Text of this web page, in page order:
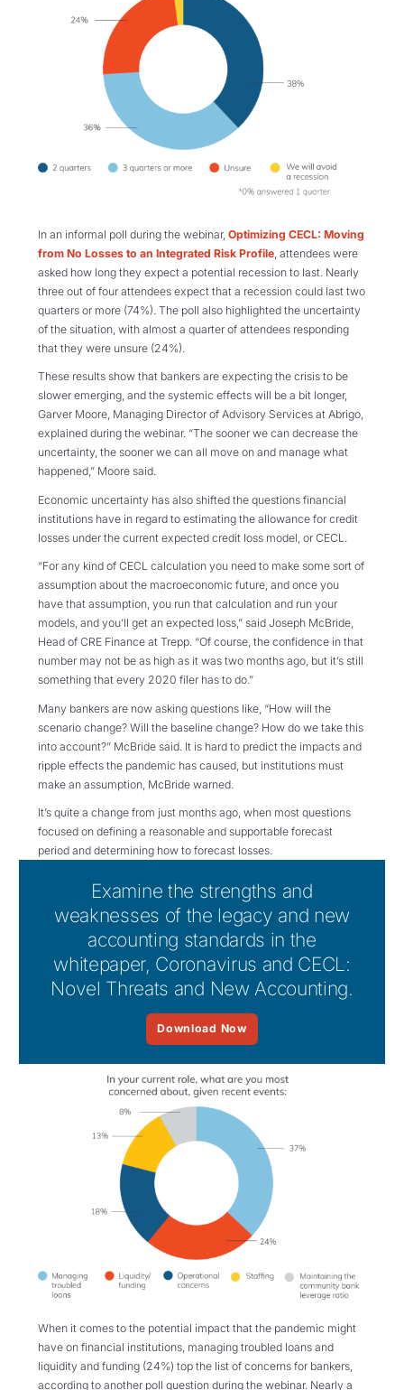
In an informal poll during the webinar, Optimizing CECL: Moving
from No Losses to an Integrated Risk Profile , attendees were
asked how long they expect a potential recession to last. Nearly
three out of four attendees expect that a recession could last two
quarters or more (74%). The poll also highlighted the uncertainty
of the situation, with almost a quarter of attendees responding
that they were unsure (24%).
These results show that bankers are expecting the crisis to be
slower emerging, and the systemic effects will be a bit longer,
Garver Moore, Managing Director of Advisory Services at Abrigo,
explained during the webinar. “The sooner we can decrease the
uncertainty, the sooner we can all move on and manage what
happened,” Moore said.
Economic uncertainty has also shifted the questions financial
institutions have in regard to estimating the allowance for credit
losses under the current expected credit loss model, or CECL.
“For any kind of CECL calculation you need to make some sort of
assumption about the macroeconomic future, and once you
have that assumption, you run that calculation and run your
models, and you’ll get an expected loss,” said Joseph McBride,
Head of CRE Finance at Trepp. “Of course, the confidence in that
number may not be as high as it was two months ago, but it’s still
something that every 2020 filer has to do.”
Many bankers are now asking questions like, “How will the
scenario change? Will the baseline change? How do we take this
into account?” McBride said. It is hard to predict the impacts and
ripple effects the pandemic has caused, but institutions must
make an assumption, McBride warned.
It’s quite a change from just months ago, when most questions
focused on defining a reasonable and supportable forecast
period and determining how to forecast losses.
Examine the strengths and
weaknesses of the legacy and new
accounting standards in the
whitepaper, Coronavirus and CECL:
Novel Threats and New Accounting.
Download Now
When it comes to the potential impact that the pandemic might
have on financial institutions, managing troubled loans and
liquidity and funding (24%) top the list of concerns for bankers,
according to another poll question during the webinar. Nearly a